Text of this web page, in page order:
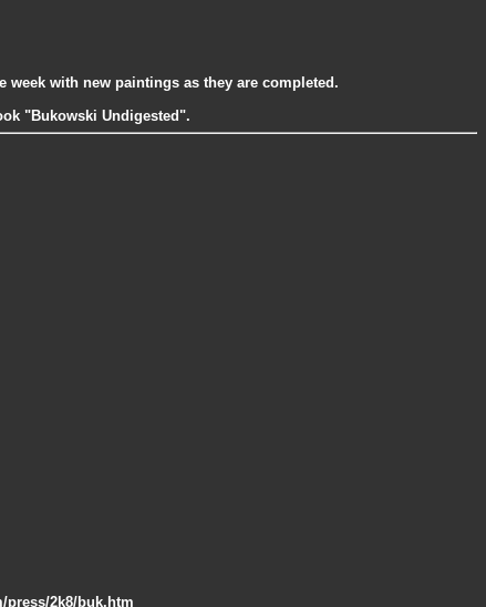
with new paintings as they are completed.
"Bukowski Undigested".
press/2k8/buk.htm